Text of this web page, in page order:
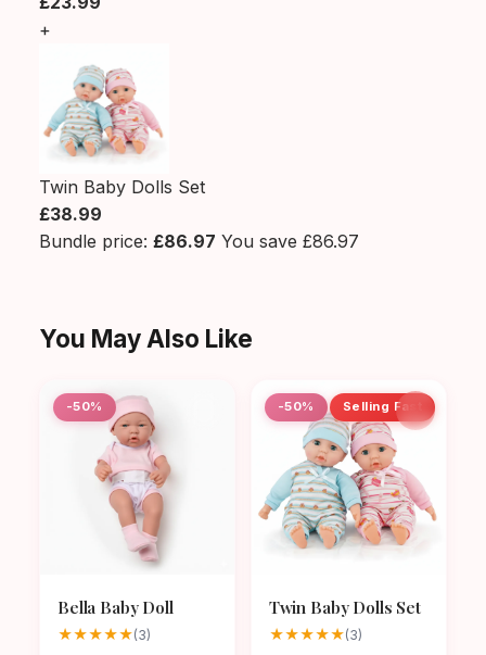
+
Twin Baby Dolls Set
£38.99
Bundle price: £86.97 You save £86.97
You May Also Like
-50%
Bella Baby Doll
★★★★★(3)
-50% Selling Fast
Twin Baby Dolls Set
★★★★★(3)